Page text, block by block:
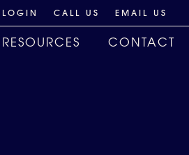
CALL US EMAIL US
RESOURCES CONTACT